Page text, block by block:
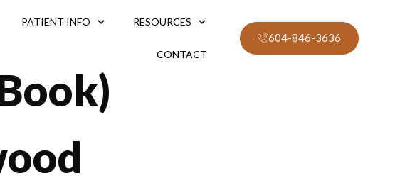
PATIENT INFO RESOURCES
CONTACT
604-846-3636